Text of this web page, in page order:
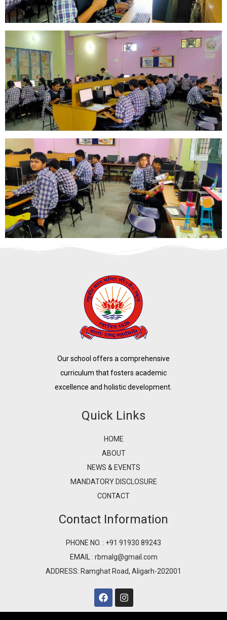
Our school offers a comprehensive
curriculum that fosters academic
excellence and holistic development.
Quick Links
HOME
ABOUT
NEWS & EVENTS
MANDATORY DISCLOSURE
CONTACT
Contact Information
PHONE NO. : +91 91930 89243
EMAIL : rbmalg@gmail.com
ADDRESS: Ramghat Road, Aligarh-202001